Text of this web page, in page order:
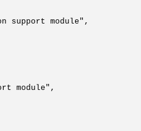
support module",
module",